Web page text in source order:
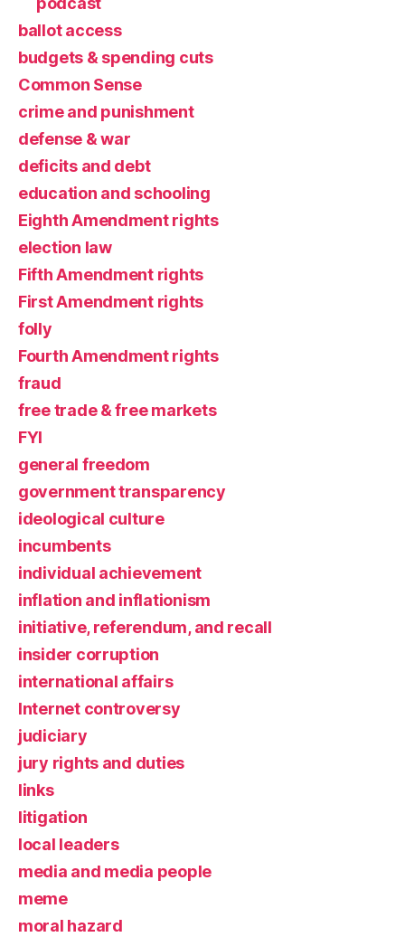
ballot access
budgets & spending cuts
Common Sense
crime and punishment
defense & war
deficits and debt
education and schooling
Eighth Amendment rights
election law
Fifth Amendment rights
First Amendment rights
folly
Fourth Amendment rights
fraud
free trade & free markets
FYI
general freedom
government transparency
ideological culture
incumbents
individual achievement
inflation and inflationism
initiative, referendum, and recall
insider corruption
international affairs
Internet controversy
judiciary
jury rights and duties
links
litigation
local leaders
media and media people
meme
moral hazard